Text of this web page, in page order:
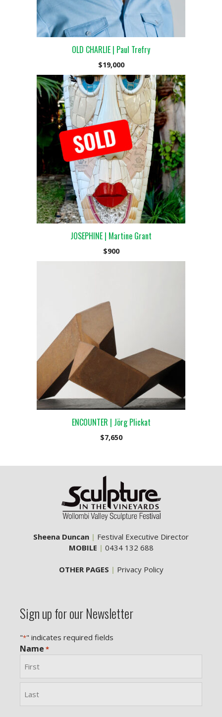
OLD CHARLIE | Paul Trefry
$19,000
JOSEPHINE | Martine Grant
$900
ENCOUNTER | Jörg Plickat
$7,650
Sheena Duncan | Festival Executive Director
MOBILE | 0434 132 688
OTHER PAGES | Privacy Policy
Sign up for our Newsletter
"*" indicates required fields
Name *
First